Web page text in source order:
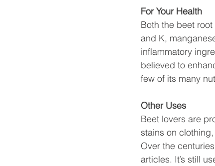
For Your Health
Both the beet
and K,
inflammatory
believed to
few of its many
Other Uses
Beet lovers are
stains on
Over the
articles. It’s still